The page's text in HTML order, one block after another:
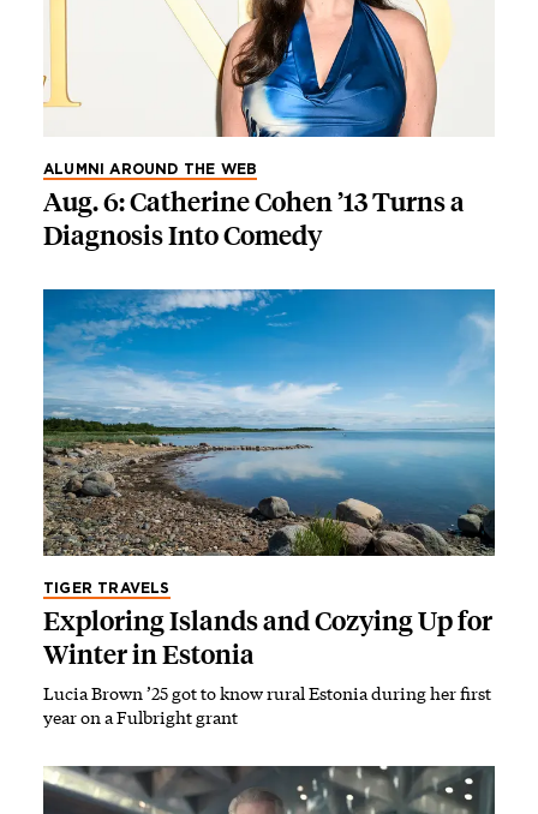
ALUMNI AROUND THE WEB
Aug. 6: Catherine Cohen ’13 Turns a
Diagnosis Into Comedy
TIGER TRAVELS
Exploring Islands and Cozying Up for
Winter in Estonia
Lucia Brown ’25 got to know rural Estonia during her first
year on a Fulbright grant